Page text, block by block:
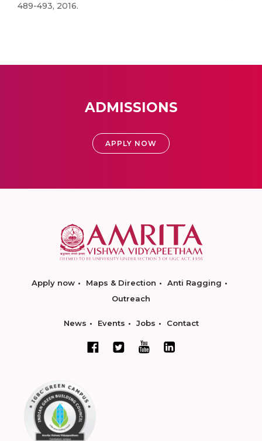
489-493, 2016.
ADMISSIONS
APPLY NOW
Apply now Maps & Direction
Anti Ragging
Outreach
News Events Jobs Contact